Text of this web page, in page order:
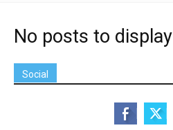
No posts to display
Social